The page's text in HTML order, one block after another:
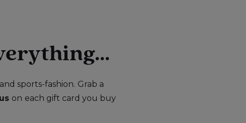
sports-fashion. Grab a
on each gift card you buy